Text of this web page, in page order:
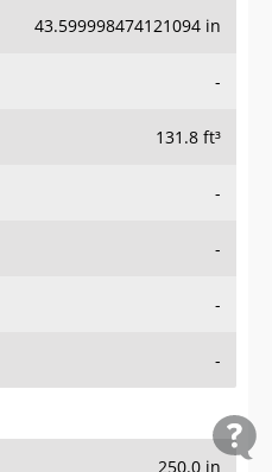
43.599998474121094 in
-
131.8 ft³
-
-
-
-
250.0 in